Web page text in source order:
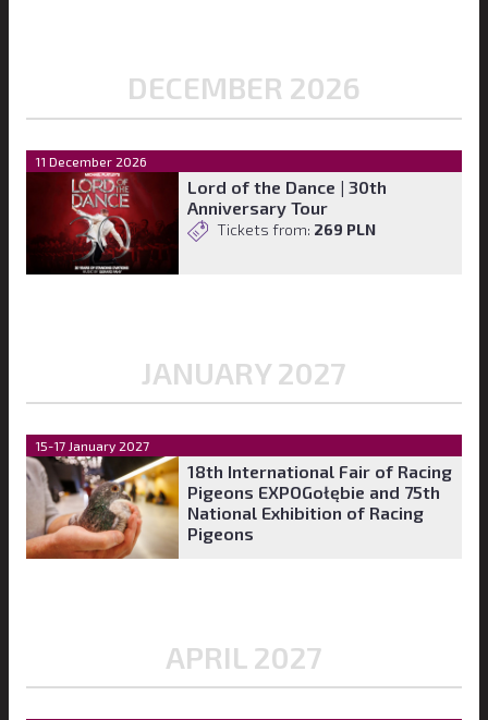
DECEMBER 2026
11 December 2026
Lord of the Dance | 30th
Anniversary Tour
Tickets from: 269 PLN
JANUARY 2027
15-17 January 2027
18th International Fair of Racing
Pigeons EXPOGołębie and 75th
National Exhibition of Racing
Pigeons
APRIL 2027